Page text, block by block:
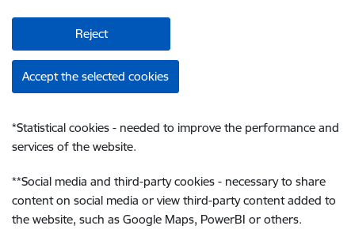
Reject
Accept the selected cookies
*Statistical cookies - needed to improve the performance and
services of the website.
**Social media and third-party cookies - necessary to share
content on social media or view third-party content added to
the website, such as Google Maps, PowerBI or others.